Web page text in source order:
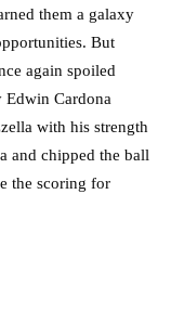
them a galaxy
But
again spoiled
Edwin Cardona
with his strength
and chipped the ball
the scoring for